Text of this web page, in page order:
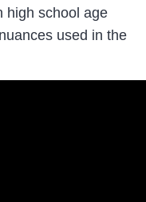
high school age
used in the